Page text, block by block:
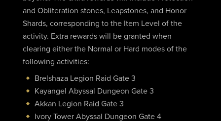
and Obliteration stones, Leapstones, and Honor
Shards, corresponding to the Item Level of the
activity. Extra rewards will be granted when
clearing either the Normal or Hard modes of the
following activities:
Brelshaza Legion Raid Gate 3
Kayangel Abyssal Dungeon Gate 3
Akkan Legion Raid Gate 3
Ivory Tower Abyssal Dungeon Gate 4